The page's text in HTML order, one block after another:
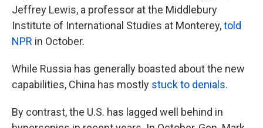
Jeffrey Lewis, a professor at the Middlebury
Institute of International Studies at Monterey,told
NPR in October.
While Russia has generally boasted about the new
capabilities, China has mostly stuck to denials.
By contrast, the U.S. has lagged well behind in